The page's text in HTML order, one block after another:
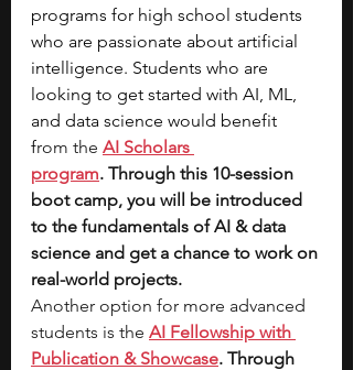
programs for high school students
who are passionate about artificial
intelligence. Students who are
looking to get started with AI, ML,
and data science would benefit
from the AI Scholars
program. Through this 10-session
boot camp, you will be introduced
to the fundamentals of AI & data
science and get a chance to work on
real-world projects.
Another option for more advanced
students is the AI Fellowship with
Publication & Showcase. Through